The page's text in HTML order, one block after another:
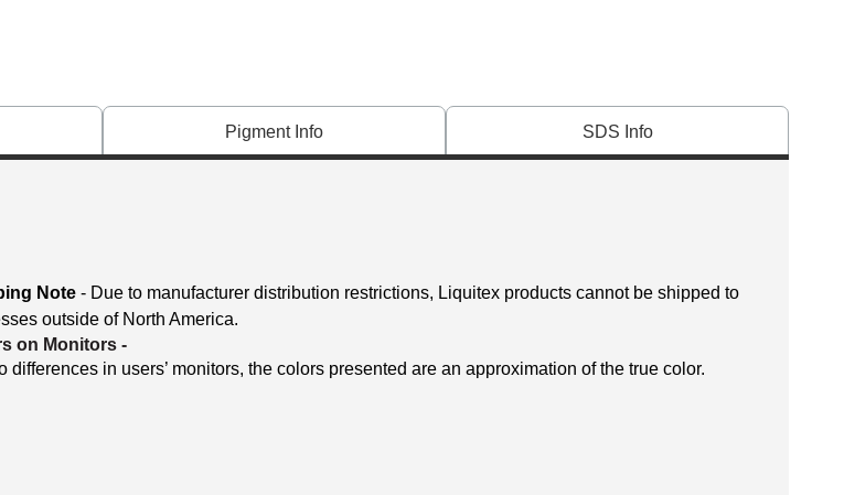
Pigment Info SDS Info
Note - Due to manufacturer distribution restrictions, Liquitex products cannot be shipped to
outside of North America.
on Monitors -
differences in users’ monitors, the colors presented are an approximation of the true color.